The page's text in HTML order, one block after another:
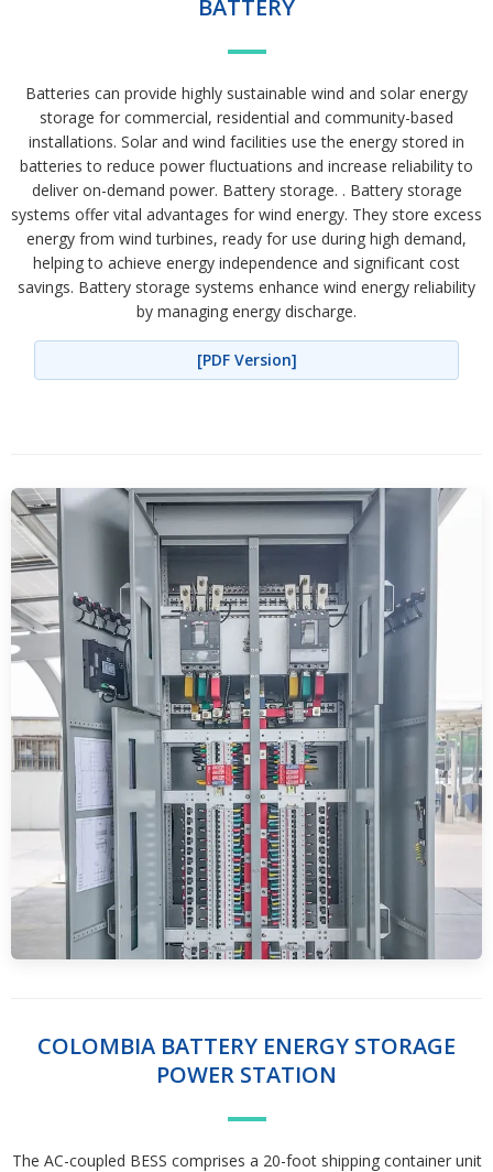
BATTERY
Batteries can provide highly sustainable wind and solar energy
storage for commercial, residential and community-based
installations. Solar and wind facilities use the energy stored in
batteries to reduce power fluctuations and increase reliability to
deliver on-demand power. Battery storage. . Battery storage
systems offer vital advantages for wind energy. They store excess
energy from wind turbines, ready for use during high demand,
helping to achieve energy independence and significant cost
savings. Battery storage systems enhance wind energy reliability
by managing energy discharge.
[PDF Version]
COLOMBIA BATTERY ENERGY STORAGE
POWER STATION
The AC-coupled BESS comprises a 20-foot shipping container unit